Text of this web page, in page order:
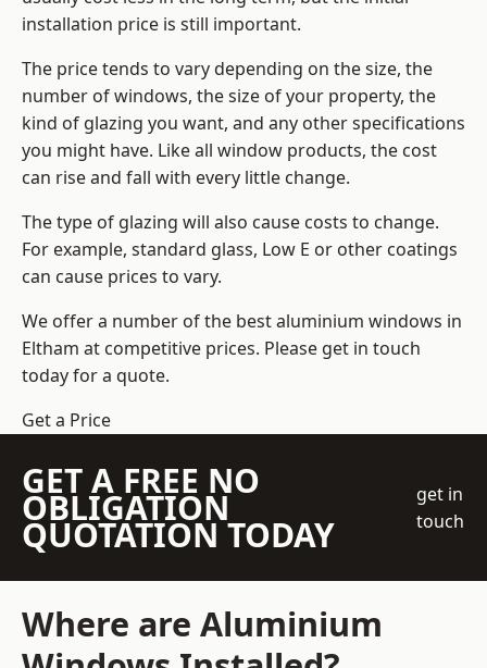
installation price is still important.
The price tends to vary depending on the size, the
number of windows, the size of your property, the
kind of glazing you want, and any other specifications
you might have. Like all window products, the cost
can rise and fall with every little change.
The type of glazing will also cause costs to change.
For example, standard glass, Low E or other coatings
can cause prices to vary.
We offer a number of the best aluminium windows in
Eltham at competitive prices. Please get in touch
today for a quote.
Get a Price
GET A FREE NO
OBLIGATION
QUOTATION TODAY
get in
touch
Where are Aluminium